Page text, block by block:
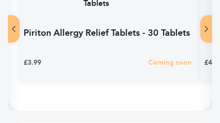
Piriton Allergy Relief Tablets - 30 Tablets
£3.99 Coming soon